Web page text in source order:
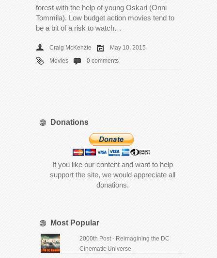
forest with the help of young Oskari (Onni
Tommila). Low budget action movies tend to
be a bit of a risk to watch…
Craig McKenzie
May 10, 2015
Movies
0 comments
Donations
If you like our content and want to help
support the site, we would appreciate all
donations.
Most Popular
2000th Post - Reimagining the DC
Cinematic Universe